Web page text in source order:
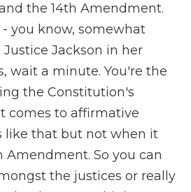
the 14th Amendment.
you know, somewhat
Jackson in her
wait a minute. You're the
the Constitution's
comes to affirmative
like that but not when it
Amendment. So you can
the justices or really